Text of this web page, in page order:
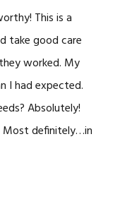
This is a
take good care
worked. My
I had expected.
Absolutely!
Most definitely…in